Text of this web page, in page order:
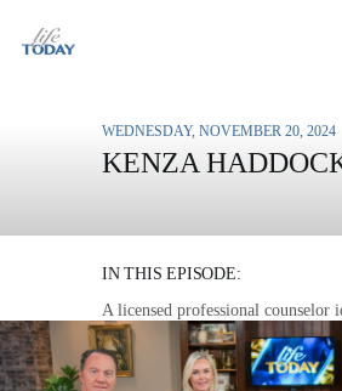
WEDNESDAY, NOVEMBER 20, 2024
KENZA
IN THIS EPISODE:
A licensed professional counselor
three enemies of mental health and
plan to overcome them.